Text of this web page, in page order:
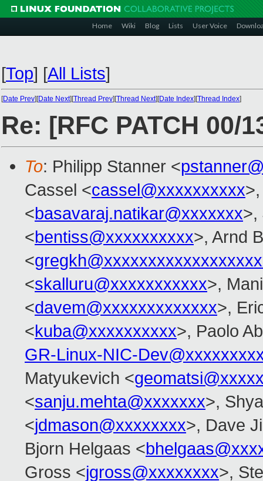
Home Wiki Blog Lists User Voice
[Top] [All Lists]
[Date Prev][Date Next][Thread Prev][Thread Next][Date Index][Thread Index]
Re: [RFC PATCH
To: Philipp Stanner <
Cassel <cassel@xxxxxxxxxx
<basavaraj.natikar@xxxxxxx>,
<bentiss@xxxxxxxxxx>, Arnd
<
<skalluru@xxxxxxxxxxx>,
<davem@xxxxxxxxxxxxx>,
<kuba@xxxxxxxxxx>, Paolo
GR-Linux-NIC-
Matyukevich <
<sanju.mehta@xxxxxxx>,
<jdmason@xxxxxxxx>, Dave
Bjorn Helgaas <
Gross <jgross@xxxxxxxx>,